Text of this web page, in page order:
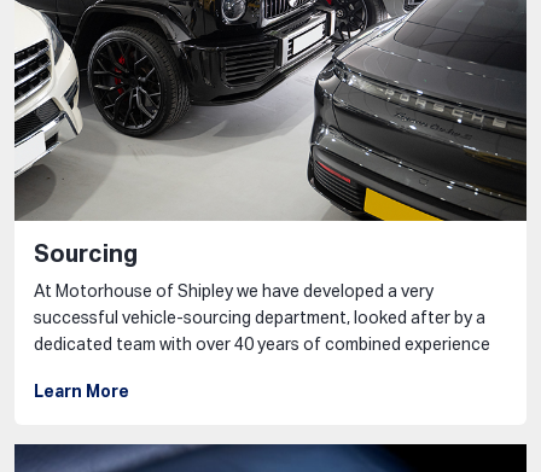
Sourcing
At Motorhouse of Shipley we have developed a very
successful vehicle-sourcing department, looked after by a
dedicated team with over 40 years of combined experience
Learn More